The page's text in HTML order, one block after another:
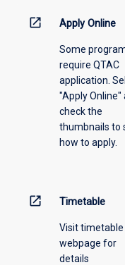
menu
open_in_new Apply Online
Some
require QTAC
application.
"Apply Online"
check the
thumbnails to
how to apply.
open_in_new Timetable
Visit timetable
webpage for
details